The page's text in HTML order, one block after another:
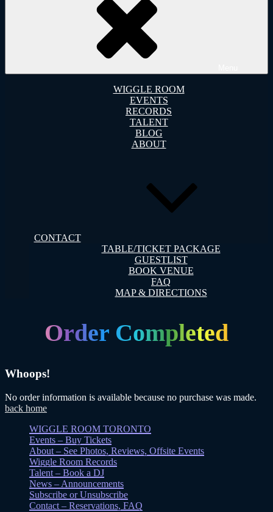
WIGGLE ROOM
EVENTS
RECORDS
TALENT
BLOG
ABOUT
CONTACT
TABLE/TICKET PACKAGE
GUESTLIST
BOOK VENUE
FAQ
MAP & DIRECTIONS
Order Completed
Whoops!
No order information is available because no purchase was made.
back home
WIGGLE ROOM TORONTO
Events – Buy Tickets
About – See Photos, Reviews, Offsite Events
Wiggle Room Records
Talent – Book a DJ
News – Announcements
Subscribe or Unsubscribe
Contact – Reservations, FAQ